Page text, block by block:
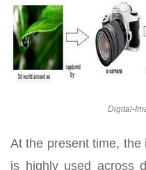
Digital-
At the present time,
is highly used across